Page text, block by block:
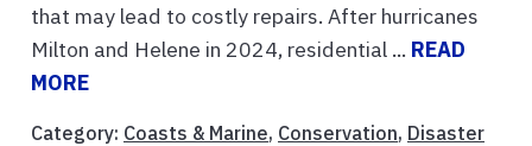
that may lead to costly repairs. After hurricanes
Milton and Helene in 2024, residential ... READ
MORE
Category: Coasts & Marine, Conservation, Disaster